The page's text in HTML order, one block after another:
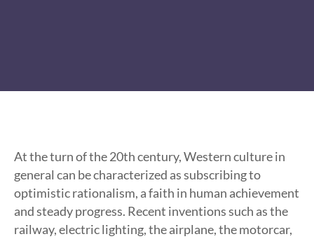
At the turn of the 20th century, Western culture in
general can be characterized as subscribing to
optimistic rationalism, a faith in human achievement
and steady progress. Recent inventions such as the
railway, electric lighting, the airplane, the motorcar,